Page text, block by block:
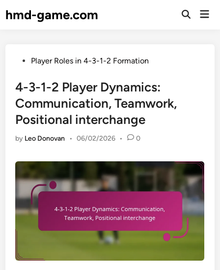
tohmd-game.com
Open
PostedPlayer Roles in 4-3-1-2 Formation
4-3-1-2 Player Dynamics:
Communication, Teamwork,
Positional interchange
by Leo Donovan • 06/02/2026 • 0